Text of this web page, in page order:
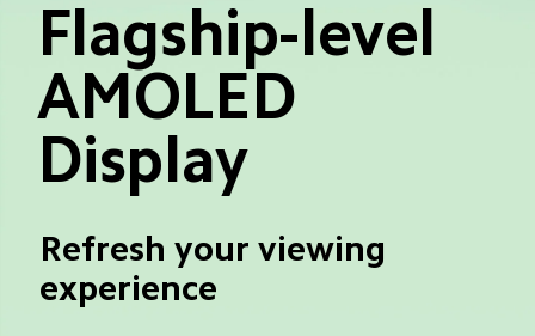
Flagship-level
AMOLED
Display
Refresh your viewing
experience